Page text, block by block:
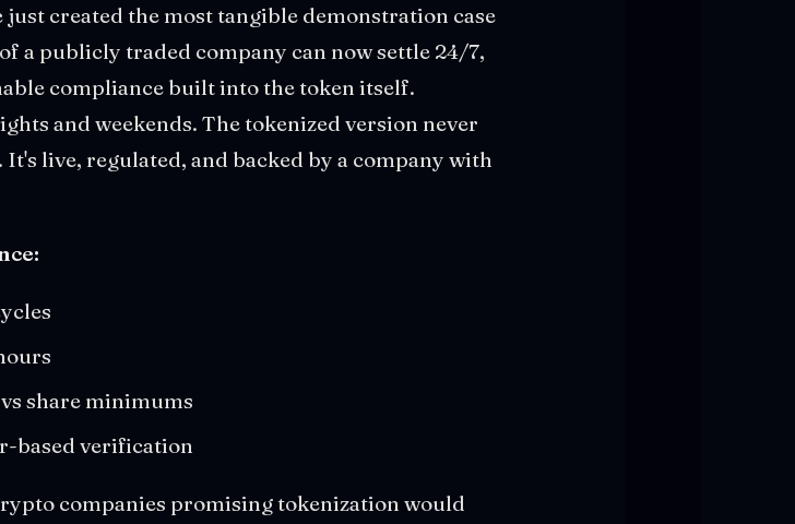
created the most tangible demonstration case
a publicly traded company can now settle 24/7,
compliance built into the token itself.
and weekends. The tokenized version never
live, regulated, and backed by a company with
share minimums
based verification
companies promising tokenization would